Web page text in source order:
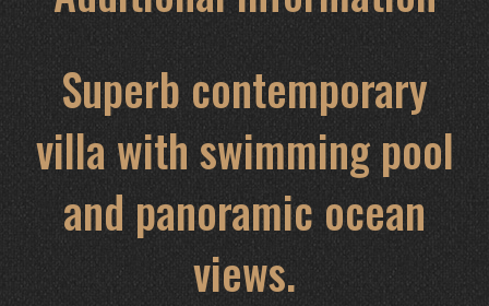
Superb contemporary
villa with swimming pool
and panoramic ocean
views.